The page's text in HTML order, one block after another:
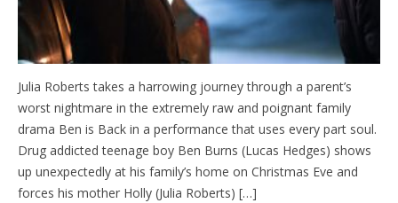
Julia Roberts takes a harrowing journey through a parent’s
worst nightmare in the extremely raw and poignant family
drama Ben is Back in a performance that uses every part soul.
Drug addicted teenage boy Ben Burns (Lucas Hedges) shows
up unexpectedly at his family’s home on Christmas Eve and
forces his mother Holly (Julia Roberts) […]